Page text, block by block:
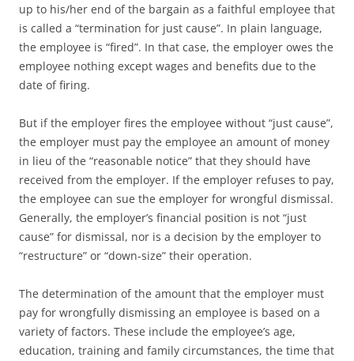
up to his/her end of the bargain as a faithful employee that
is called a “termination for just cause”. In plain language,
the employee is “fired”. In that case, the employer owes the
employee nothing except wages and benefits due to the
date of firing.
But if the employer fires the employee without “just cause”,
the employer must pay the employee an amount of money
in lieu of the “reasonable notice” that they should have
received from the employer. If the employer refuses to pay,
the employee can sue the employer for wrongful dismissal.
Generally, the employer’s financial position is not “just
cause” for dismissal, nor is a decision by the employer to
“restructure” or “down-size” their operation.
The determination of the amount that the employer must
pay for wrongfully dismissing an employee is based on a
variety of factors. These include the employee’s age,
education, training and family circumstances, the time that